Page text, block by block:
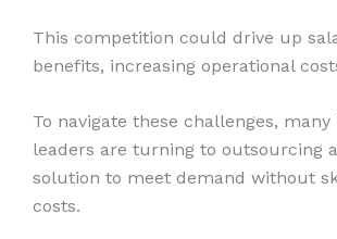
This competition could drive up
benefits, increasing operational
To navigate these challenges, many
leaders are turning to outsourcing
solution to meet demand without
costs.